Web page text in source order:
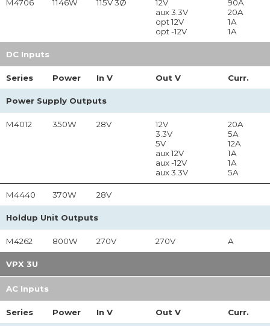
M4706 1146W 115V 3Ø
12V
aux 3.3V
opt 12V
opt -12V
90A
20A
1A
1A
DC Inputs
Series Power In V Out V Curr.
Power Supply Outputs
M4012 350W 28V
12V
3.3V
5V
aux 12V
aux -12V
aux 3.3V
20A
5A
12A
1A
1A
5A
M4440 370W 28V
Holdup Unit Outputs
M4262 800W 270V 270V A
VPX 3U
AC Inputs
Series Power In V Out V Curr.